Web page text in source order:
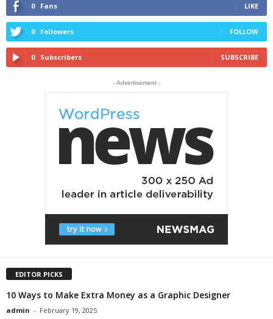
0 Fans LIKE
0 Followers FOLLOW
0 Subscribers SUBSCRIBE
- Advertisement -
EDITOR PICKS
10 Ways to Make Extra Money as a Graphic Designer
admin - February 19, 2025